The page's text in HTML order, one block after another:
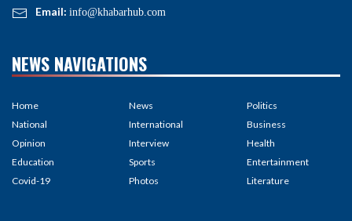
Email: info@khabarhub.com
NEWS NAVIGATIONS
Home
National
Opinion
Education
Covid-19
News
International
Interview
Sports
Photos
Politics
Business
Health
Entertainment
Literature